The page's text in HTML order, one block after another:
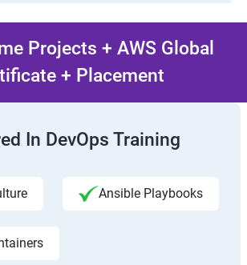
Projects + AWS Global
+ Placement
In DevOps Training
Ansible Playbooks